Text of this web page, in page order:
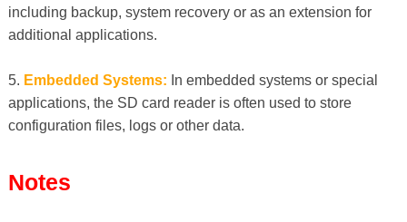
including backup, system recovery or as an extension for
additional applications.
5. Embedded Systems: In embedded systems or special
applications, the SD card reader is often used to store
configuration files, logs or other data.
Notes